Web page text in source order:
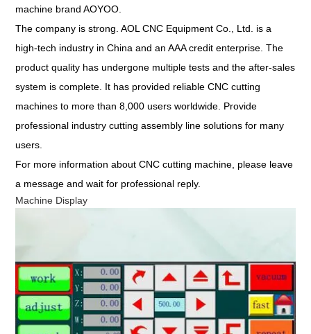
machine brand AOYOO.
The company is strong. AOL CNC Equipment Co., Ltd. is a
high-tech industry in China and an AAA credit enterprise. The
product quality has undergone multiple tests and the after-sales
system is complete. It has provided reliable CNC cutting
machines to more than 8,000 users worldwide. Provide
professional industry cutting assembly line solutions for many
users.
For more information about CNC cutting machine, please leave
a messageand wait for professional reply.
Machine Display